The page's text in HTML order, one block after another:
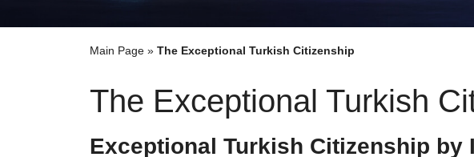
Main Page » The Exceptional Turkish Citizenship
The Exceptional Turkish
Exceptional Turkish Citizenship by